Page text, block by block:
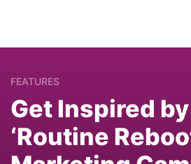
FEATURES
Get Inspired by
‘Routine